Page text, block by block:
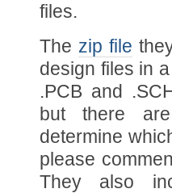
files.
The zip file
design files in
.PCB and
but there
determine
please
They also